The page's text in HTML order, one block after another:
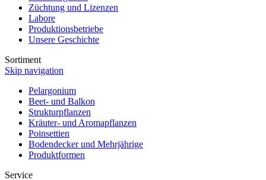
Züchtung und Lizenzen
Labore
Produktionsbetriebe
Unsere Geschichte
Sortiment
Skip navigation
Pelargonium
Beet- und Balkon
Strukturpflanzen
Kräuter- und Aromapflanzen
Poinsettien
Bodendecker und Mehrjährige
Produktformen
Service